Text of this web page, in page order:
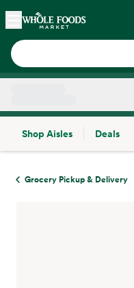
Skip main navigation
Home
Shop Aisles
Deals
Grocery Pickup & Delivery